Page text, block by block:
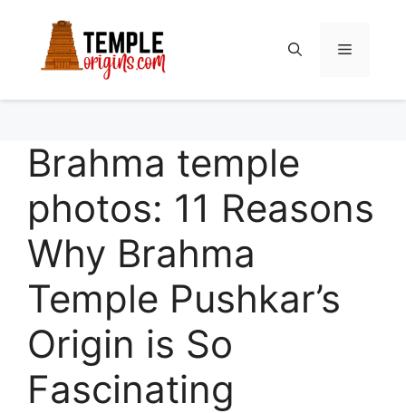
content
Menu
Brahma temple
photos: 11 Reasons
Why Brahma
Temple Pushkar’s
Origin is So
Fascinating